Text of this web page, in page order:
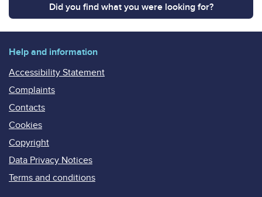
Did you find what you were looking for?
Help and information
Accessibility Statement
Complaints
Contacts
Cookies
Copyright
Data Privacy Notices
Terms and conditions